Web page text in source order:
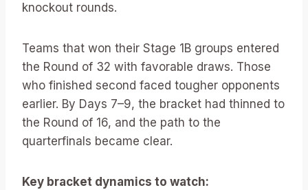
knockout rounds.
Teams that won their Stage 1B groups entered
the Round of 32 with favorable draws. Those
who finished second faced tougher opponents
earlier. By Days 7–9, the bracket had thinned to
the Round of 16, and the path to the
quarterfinals became clear.
Key bracket dynamics to watch: